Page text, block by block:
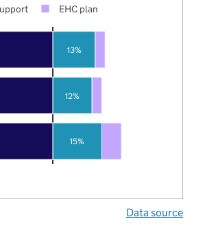
15%
12%
13%
EHC plan
Data source